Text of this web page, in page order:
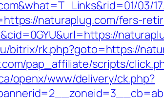
03/
naturaplug.com/fers-
bitrix/rk.php?goto=https://
pap_affiliate/scripts/
openx/www/delivery/ck.php?